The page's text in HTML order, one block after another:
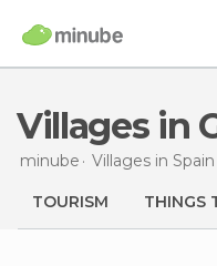
Villages in
minube Villages in Spain
TOURISM THINGS